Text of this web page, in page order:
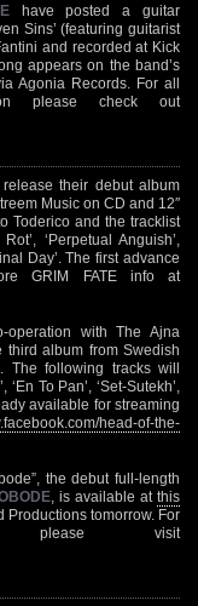
have posted a guitar
Sins’ (featuring guitarist
and recorded at Kick
appears on the band’s
Agonia Records. For all
please check out
their debut album
Music on CD and 12″
Toderico and the tracklist
‘Perpetual Anguish’,
Day’. The first advance
GRIM FATE info at
with The Ajna
third album from Swedish
. The following tracks will
To Pan’, ‘Set-Sutekh’,
available for streaming
head-of-the-
the debut full-length
, is available at this
Productions tomorrow. For
please visit